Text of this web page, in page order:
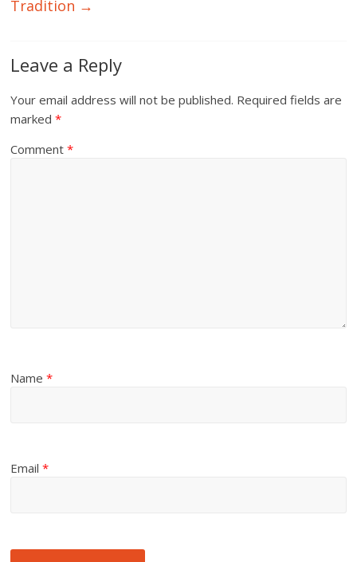
Tradition →
Leave a Reply
Your email address will not be published. Required fields are
marked*
Comment*
Name*
Email*